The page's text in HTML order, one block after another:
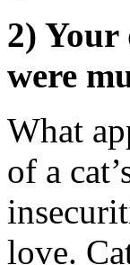
2) Your
were
What
of a
love.